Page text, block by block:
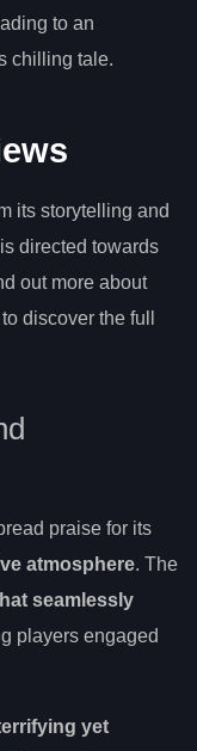
to an
chilling tale.
its storytelling and
directed towards
out more about
discover the full
praise for its
atmosphere. The
seamlessly
players engaged
yet